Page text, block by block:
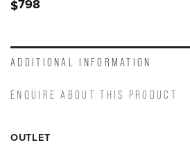
$798
ADDITIONAL INFORMATION
ENQUIRE ABOUT THIS PRODUCT
OUTLET